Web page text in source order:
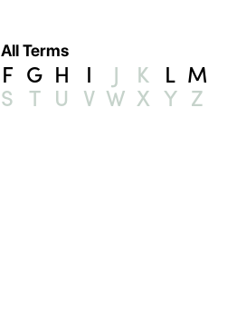
All Terms
F G H I J K L M
S T U V W X Y Z